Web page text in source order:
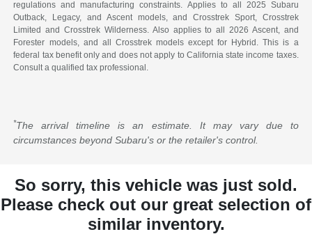
regulations and manufacturing constraints. Applies to all 2025 Subaru
Outback, Legacy, and Ascent models, and Crosstrek Sport, Crosstrek
Limited and Crosstrek Wilderness. Also applies to all 2026 Ascent, and
Forester models, and all Crosstrek models except for Hybrid. This is a
federal tax benefit only and does not apply to California state income taxes.
Consult a qualified tax professional.
*The arrival timeline is an estimate. It may vary due to
circumstances beyond Subaru's or the retailer's control.
So sorry, this vehicle was just sold.
Please check out our great selection of
similar inventory.